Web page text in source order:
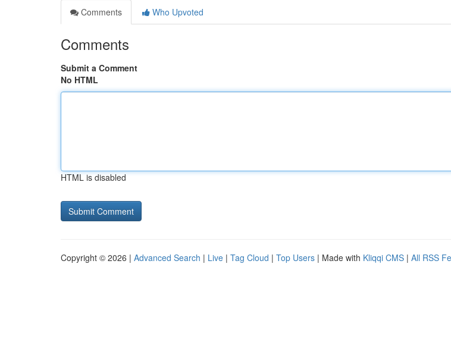
Comments
Who Upvoted
Comments
Submit a Comment
No HTML
HTML is disabled
Copyright © 2026 | Advanced Search | Live | Tag Cloud | Top Users | Made with Kliqqi CMS | All RSS